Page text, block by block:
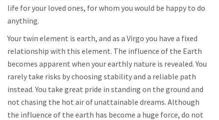
life for your loved ones, for whom you would be happy to do
anything.
Your twin element is earth, and as a Virgo you have a fixed
relationship with this element. The influence of the Earth
becomes apparent when your earthly nature is revealed. You
rarely take risks by choosing stability and a reliable path
instead. You take great pride in standing on the ground and
not chasing the hot air of unattainable dreams. Although
the influence of the earth has become a huge force, do not